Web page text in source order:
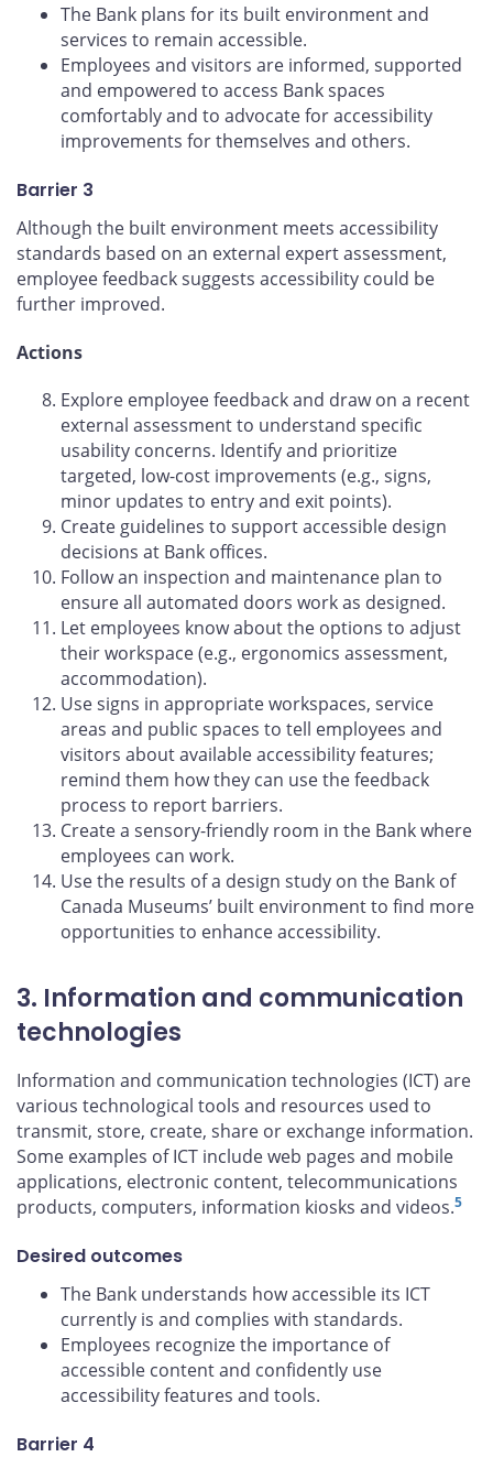
The Bank plans for its built environment and
services to remain accessible.
Employees and visitors are informed, supported
and empowered to access Bank spaces
comfortably and to advocate for accessibility
improvements for themselves and others.
Barrier 3
Although the built environment meets accessibility
standards based on an external expert assessment,
employee feedback suggests accessibility could be
further improved.
Actions
Explore employee feedback and draw on a recent
external assessment to understand specific
usability concerns. Identify and prioritize
targeted, low-cost improvements (e.g., signs,
minor updates to entry and exit points).
Create guidelines to support accessible design
decisions at Bank offices.
Follow an inspection and maintenance plan to
ensure all automated doors work as designed.
Let employees know about the options to adjust
their workspace (e.g., ergonomics assessment,
accommodation).
Use signs in appropriate workspaces, service
areas and public spaces to tell employees and
visitors about available accessibility features;
remind them how they can use the feedback
process to report barriers.
Create a sensory-friendly room in the Bank where
employees can work.
Use the results of a design study on the Bank of
Canada Museums’ built environment to find more
opportunities to enhance accessibility.
3. Information and communication
technologies
Information and communication technologies (ICT) are
various technological tools and resources used to
transmit, store, create, share or exchange information.
Some examples of ICT include web pages and mobile
applications, electronic content, telecommunications
products, computers, information kiosks and videos.5
Desired outcomes
The Bank understands how accessible its ICT
currently is and complies with standards.
Employees recognize the importance of
accessible content and confidently use
accessibility features and tools.
Barrier 4